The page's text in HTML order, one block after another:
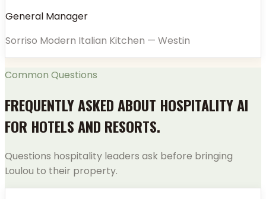
General Manager
Sorriso Modern Italian Kitchen — Westin
Common Questions
FREQUENTLY ASKED ABOUT HOSPITALITY AI
FOR HOTELS AND RESORTS.
Questions hospitality leaders ask before bringing
Loulou to their property.